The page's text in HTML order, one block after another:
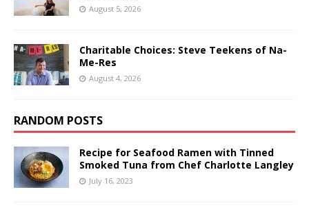
August 5, 2026
Charitable Choices: Steve Teekens of Na-
Me-Res
August 4, 2026
RANDOM POSTS
Recipe for Seafood Ramen with Tinned
Smoked Tuna from Chef Charlotte Langley
July 16, 2023